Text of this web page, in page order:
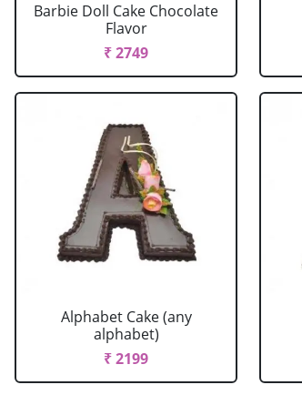
Barbie Doll Cake Chocolate
Flavor
₹ 2749
Alphabet Cake (any
alphabet)
₹ 2199